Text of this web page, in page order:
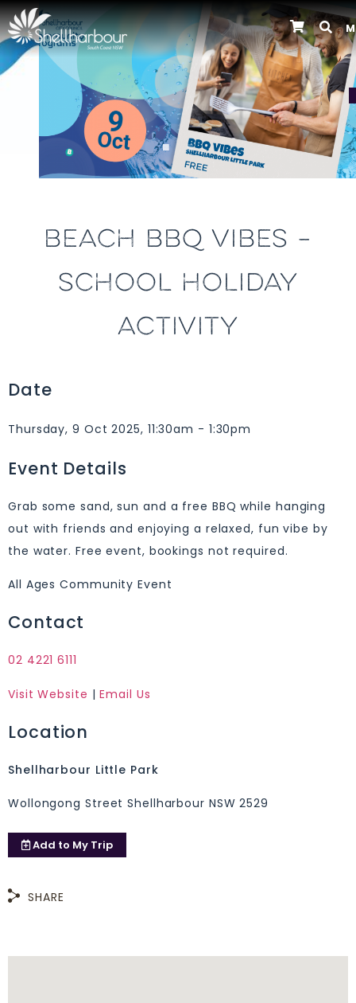
BEACH BBQ VIBES –
SCHOOL HOLIDAY
ACTIVITY
Date
Thursday, 9 Oct 2025, 11:30am - 1:30pm
Event Details
Grab some sand, sun and a free BBQ while hanging
out with friends and enjoying a relaxed, fun vibe by
the water. Free event, bookings not required.
All Ages Community Event
Contact
02 4221 6111
Visit Website |Email Us
Location
Shellharbour Little Park
Wollongong Street Shellharbour NSW 2529
Add to My Trip
SHARE